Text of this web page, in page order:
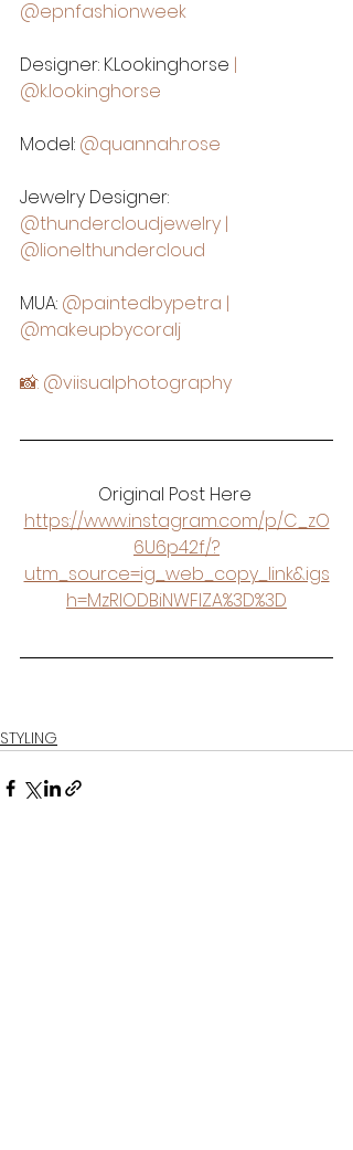
@epnfashionweek
Designer: K.Lookinghorse |
@k.lookinghorse
Model: @quannah.rose
Jewelry Designer:
@thundercloudjewelry |
@lionelthundercloud
MUA: @paintedbypetra |
@makeupbycoralj
📸: @viisualphotography
Original Post Here
https://www.instagram.com/p/C_zO
6U6p42f/?
utm_source=ig_web_copy_link&igs
h=MzRlODBiNWFlZA%3D%3D
STYLING